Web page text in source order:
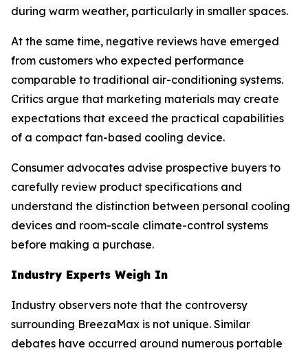
during warm weather, particularly in smaller spaces.
At the same time, negative reviews have emerged
from customers who expected performance
comparable to traditional air-conditioning systems.
Critics argue that marketing materials may create
expectations that exceed the practical capabilities
of a compact fan-based cooling device.
Consumer advocates advise prospective buyers to
carefully review product specifications and
understand the distinction between personal cooling
devices and room-scale climate-control systems
before making a purchase.
Industry Experts Weigh In
Industry observers note that the controversy
surrounding BreezaMax is not unique. Similar
debates have occurred around numerous portable